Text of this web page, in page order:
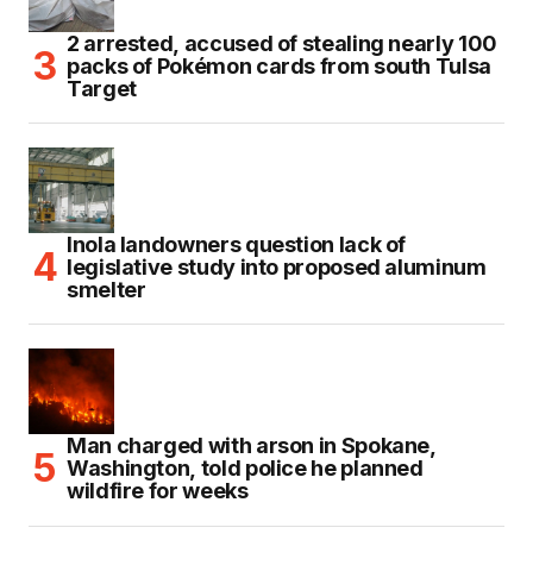
2 arrested, accused of stealing nearly 100
packs of Pokémon cards from south Tulsa
Target
Inola landowners question lack of
legislative study into proposed aluminum
smelter
Man charged with arson in Spokane,
Washington, told police he planned
wildfire for weeks